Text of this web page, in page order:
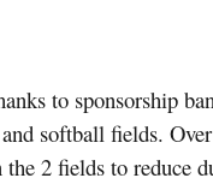
to sponsorship
softball fields.
the 2 fields to reduce